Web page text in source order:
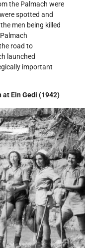
the Palmach were
spotted and
men being killed
road to
launched
important
at Ein Gedi (1942)